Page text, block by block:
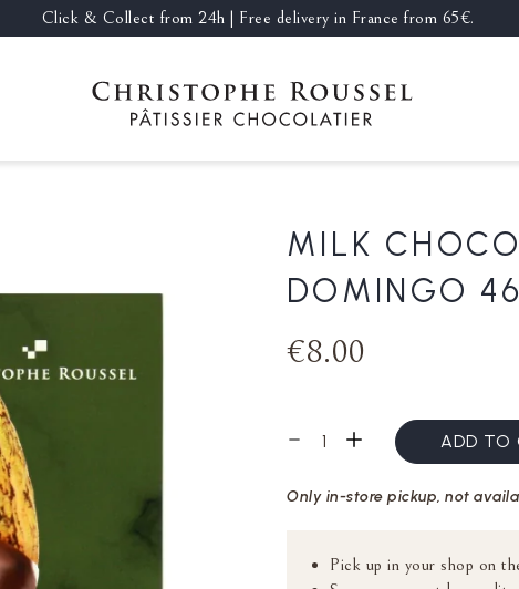
Click & Collect from 24h | Free delivery in France from 65€.
MILK
DOMINGO
€8.00
ADD TO
Only in-store pickup, not
Pick up in your shop on